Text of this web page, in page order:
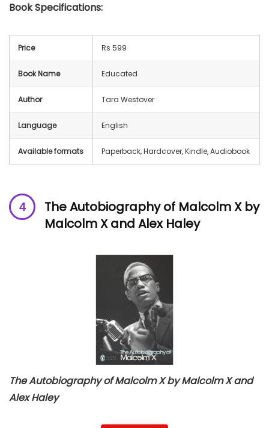
BookSpecifications:
Price Rs 599
Book Name Educated
Author Tara Westover
Language English
Available formats Paperback, Hardcover, Kindle, Audiobook
The Autobiography of Malcolm X by
Malcolm X and Alex Haley
The Autobiography of Malcolm X by Malcolm X and
Alex Haley